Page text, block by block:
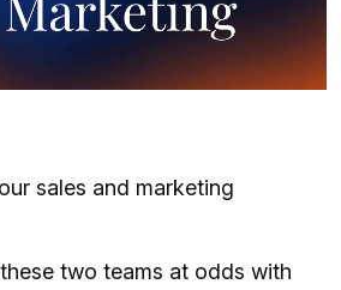
sales and marketing
two teams at odds with